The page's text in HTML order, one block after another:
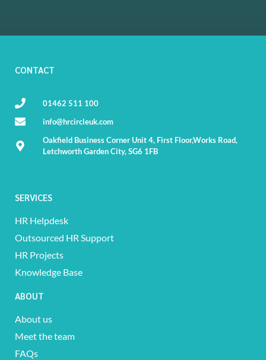
CONTACT
01462 511 100
info@hrcircleuk.com
Oakfield Business Corner Unit 4, First Floor,Works Road,
Letchworth Garden City, SG6 1FB
SERVICES
HR Helpdesk
Outsourced HR Support
HR Projects
Knowledge Base
ABOUT
About us
Meet the team
FAQs